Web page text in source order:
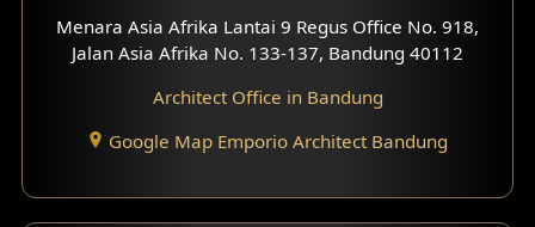
Exterior Villa Design
Residence Exterior Design
Menara Asia Afrika Lantai 9 Regus Office No. 918,
Jalan Asia Afrika No. 133-137, Bandung 40112
Architect Office in Bandung
Google Map Emporio Architect Bandung